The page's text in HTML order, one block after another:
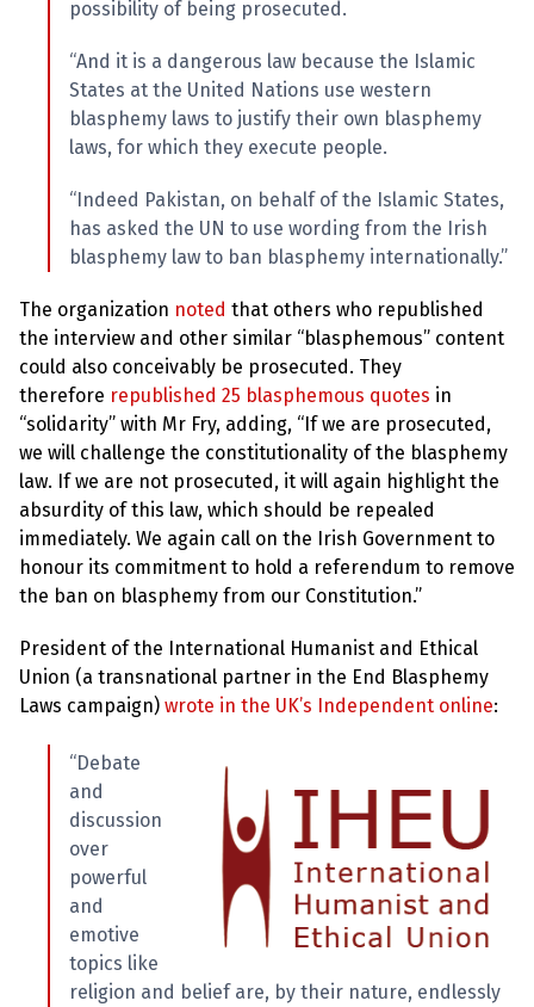
possibility of being prosecuted.
“And it is a dangerous law because the Islamic
States at the United Nations use western
blasphemy laws to justify their own blasphemy
laws, for which they execute people.
“Indeed Pakistan, on behalf of the Islamic States,
has asked the UN to use wording from the Irish
blasphemy law to ban blasphemy internationally.”
The organization noted that others who republished
the interview and other similar “blasphemous” content
could also conceivably be prosecuted. They
therefore republished 25 blasphemous quotes in
“solidarity” with Mr Fry, adding, “If we are prosecuted,
we will challenge the constitutionality of the blasphemy
law. If we are not prosecuted, it will again highlight the
absurdity of this law, which should be repealed
immediately. We again call on the Irish Government to
honour its commitment to hold a referendum to remove
the ban on blasphemy from our Constitution.”
President of the International Humanist and Ethical
Union (a transnational partner in the End Blasphemy
Laws campaign) wrote in the UK’s Independent online:
“Debate
and
discussion
over
powerful
and
emotive
topics like
religion and belief are, by their nature, endlessly